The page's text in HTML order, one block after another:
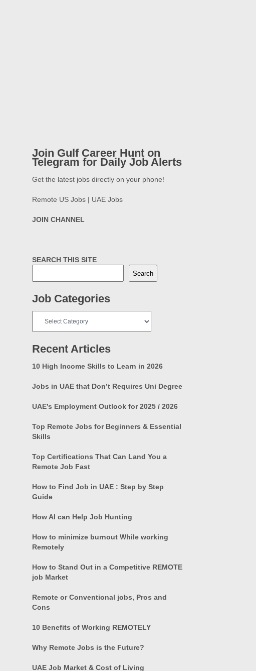
Join Gulf Career Hunt on
Telegram for Daily Job Alerts
Get the latest jobs directly on your phone!
Remote US Jobs | UAE Jobs
JOIN CHANNEL
SEARCH THIS SITE
Search
Job Categories
Categories
Recent Articles
10 High Income Skills to Learn in 2026
Jobs in UAE that Don’t Requires Uni Degree
UAE’s Employment Outlook for 2025 / 2026
Top Remote Jobs for Beginners & Essential
Skills
Top Certifications That Can Land You a
Remote Job Fast
How to Find Job in UAE : Step by Step
Guide
How AI can Help Job Hunting
How to minimize burnout While working
Remotely
How to Stand Out in a Competitive REMOTE
job Market
Remote or Conventional jobs, Pros and
Cons
10 Benefits of Working REMOTELY
Why Remote Jobs is the Future?
UAE Job Market & Cost of Living